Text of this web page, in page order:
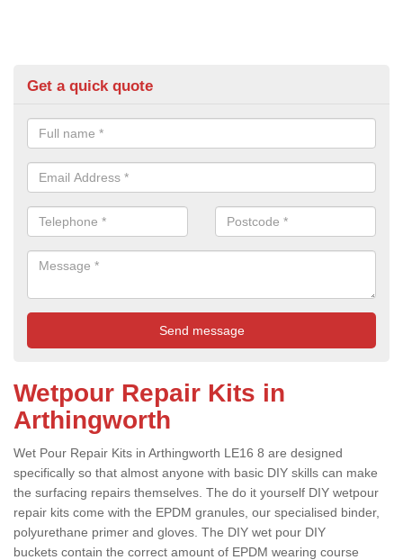
Get a quick quote
Wetpour Repair Kits in
Arthingworth
Wet Pour Repair Kits in Arthingworth LE16 8 are designed
specifically so that almost anyone with basic DIY skills can make
the surfacing repairs themselves. The do it yourself DIY wetpour
repair kits come with the EPDM granules, our specialised binder,
polyurethane primer and gloves. The DIY wet pour DIY
buckets contain the correct amount of EPDM wearing course